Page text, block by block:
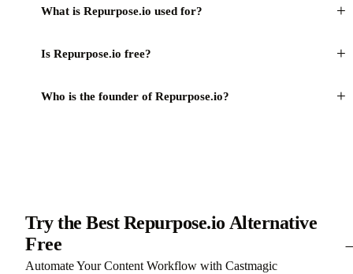
What is Repurpose.io used for? +
Is Repurpose.io free? +
Who is the founder of Repurpose.io? +
Try the Best Repurpose.io Alternative
Free
Automate Your Content Workflow with Castmagic